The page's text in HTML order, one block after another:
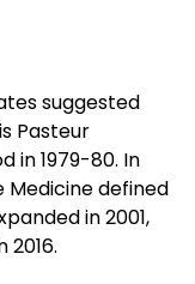
may be
a target
higher.
suggested
Pasteur
in 1979-80. In
Medicine defined
in 2001,
2016.